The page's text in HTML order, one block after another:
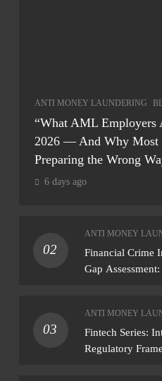
ANTI MONEY LAUNDERING
“What AML Employers
2026 — And Why Most
Preparing the Wrong
6 days ago
02
ANTI MONEY
Financial Crime
Gap
— not just a list
03
ANTI MONEY
Fintech Series:
Regulatory